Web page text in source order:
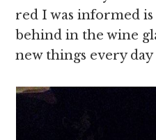
red I was informed
behind in the wine
new things every day